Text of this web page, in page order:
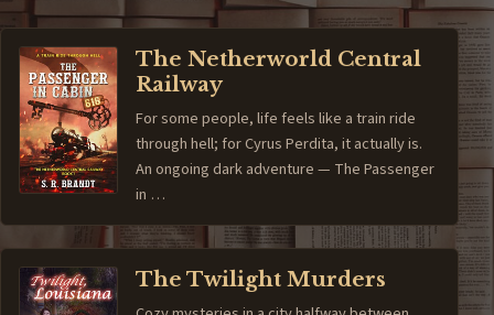
The Netherworld Central
Railway
For some people, life feels like a train ride
through hell; for Cyrus Perdita, it actually is.
An ongoing dark adventure — The Passenger
in …
The Twilight Murders